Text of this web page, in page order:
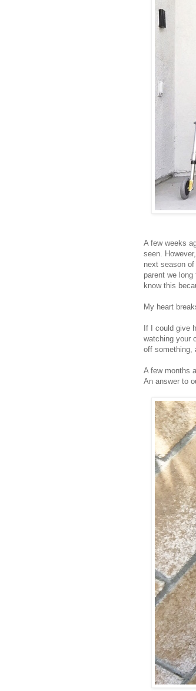
A few weeks
seen.
next season
parent we
know this
My heart
If I could give
watching your
off something,
A few months
An answer to